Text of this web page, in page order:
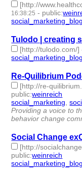
[http://
16:38:25 - public:
Tulodo | creating
[http://tulodo.com/]
Re-Quilibrium
[http://re-
public:weinreich
social_marketing,
Providing a voice to
behavior change
Social Change
[http://
public:weinreich